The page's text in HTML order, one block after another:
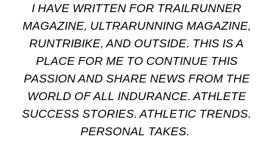
I HAVE WRITTEN FOR TRAILRUNNER
MAGAZINE, ULTRARUNNING MAGAZINE,
RUNTRIBIKE, AND OUTSIDE. THIS IS A
PLACE FOR ME TO CONTINUE THIS
PASSION AND SHARE NEWS FROM THE
WORLD OF ALL INDURANCE. ATHLETE
SUCCESS STORIES. ATHLETIC TRENDS.
PERSONAL TAKES.